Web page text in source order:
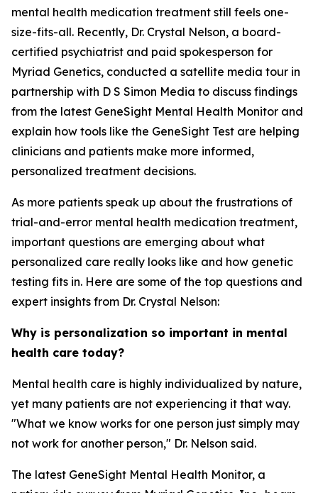
mental health medication treatment still feels one-
size-fits-all. Recently, Dr. Crystal Nelson, a board-
certified psychiatrist and paid spokesperson for
Myriad Genetics, conducted a satellite media tour in
partnership with D S Simon Media to discuss findings
from the latest GeneSight Mental Health Monitor and
explain how tools like the GeneSight Test are helping
clinicians and patients make more informed,
personalized treatment decisions.
As more patients speak up about the frustrations of
trial-and-error mental health medication treatment,
important questions are emerging about what
personalized care really looks like and how genetic
testing fits in. Here are some of the top questions and
expert insights from Dr. Crystal Nelson:
Why is personalization so important in mental
health care today?
Mental health care is highly individualized by nature,
yet many patients are not experiencing it that way.
"What we know works for one person just simply may
not work for another person," Dr. Nelson said.
The latest GeneSight Mental Health Monitor, a